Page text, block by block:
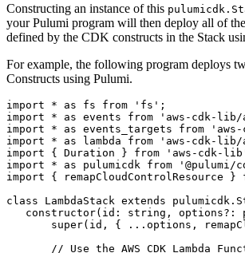
Constructing an instance of this
your Pulumi program will then deploy all of
defined by the CDK constructs in the Stack
For example, the following program deploys
Constructs using Pulumi.
import * as fs from 'fs' ;
import
* as events from 'aws-cdk-lib/
import
* as events_targets from
import
* as lambda from 'aws-cdk-lib/
import
{ Duration } from 'aws-cdk-
import
* as pulumicdk from '@pulumi/
import
{ remapCloudControlResource }
class
LambdaStack extends pulumicdk .
constructor( id : string , options? :
super( id , { ... options ,